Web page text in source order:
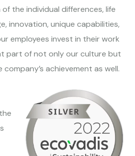
the individual differences, life
innovation, unique capabilities,
employees invest in their work
part of not only our culture but
achievement as well.